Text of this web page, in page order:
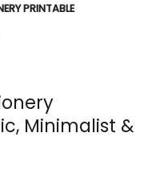
PRINTABLE
Minimalist &